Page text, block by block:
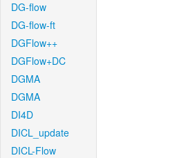
DG-flow
DG-flow-ft
DGFlow++
DGFlow+DC
DGMA
DGMA
DI4D
DICL_update
DICL-Flow